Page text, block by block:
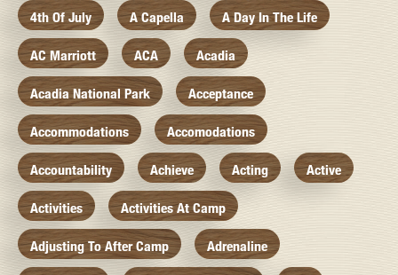
4th Of July A Capella A Day In The Life
AC Marriott ACA Acadia
Acadia National Park Acceptance
Accommodations Accomodations
Accountability Achieve Acting Active
Activities Activities At Camp
Adjusting To After Camp Adrenaline